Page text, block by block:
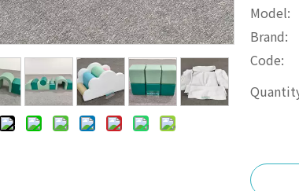
Model:
Brand:
Code: